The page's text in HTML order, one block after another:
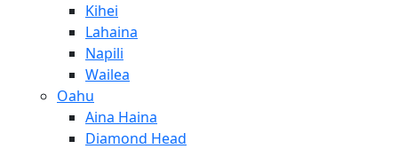
Kihei
Lahaina
Napili
Wailea
Oahu
Aina Haina
Diamond Head